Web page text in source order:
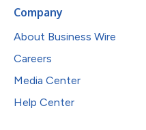
Company
About Business Wire
Careers
Media Center
Help Center